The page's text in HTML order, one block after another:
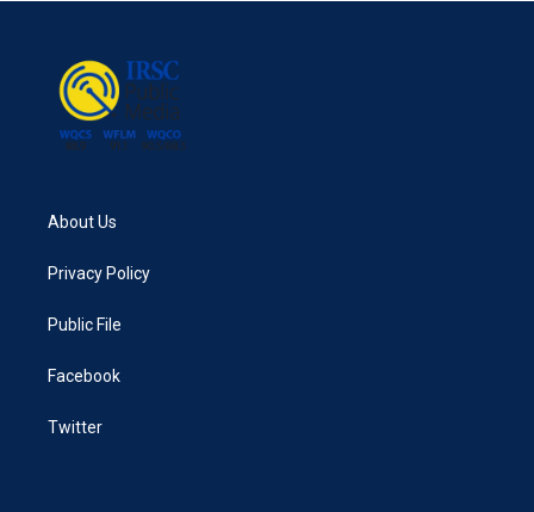
About Us
Privacy Policy
Public File
Facebook
Twitter